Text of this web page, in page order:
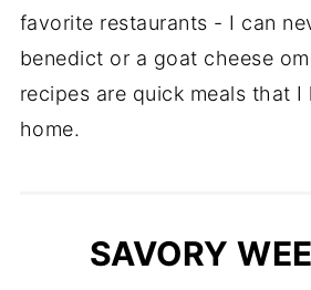
favorite restaurants - I can
benedict or a goat cheese
recipes are quick meals that
home.
SAVORY